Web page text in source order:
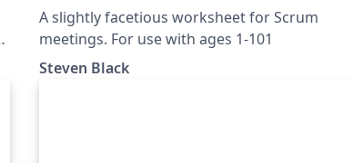
A slightly facetious worksheet for Scrum
meetings. For use with ages 1-101
Steven Black